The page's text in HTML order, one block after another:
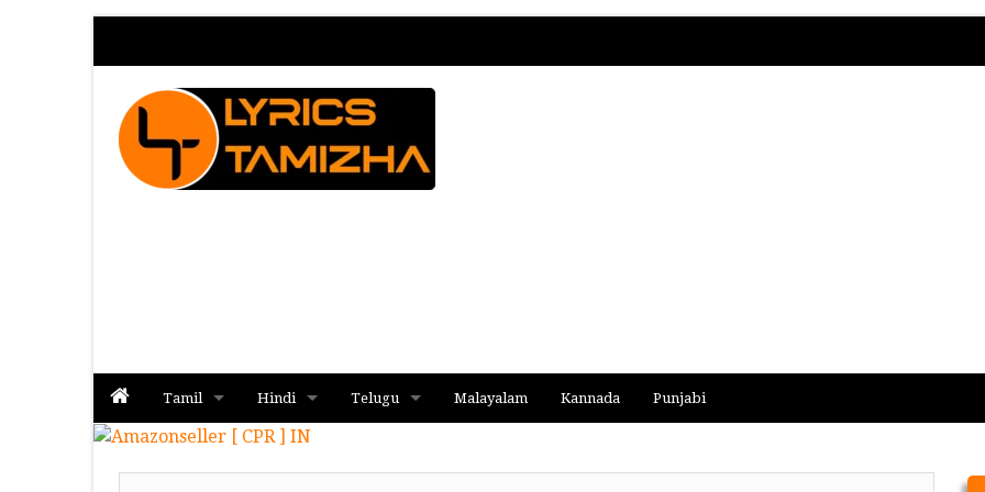
Tamil
Album
Hindi
Album
Telugu Malayalam Kannada Punjabi